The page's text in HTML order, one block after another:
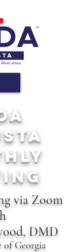
via Zoom
DMD
of Georgia